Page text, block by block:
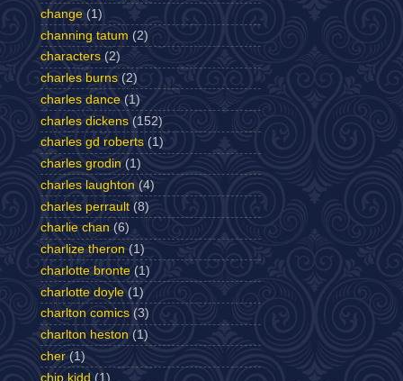
change (1)
channing tatum (2)
characters (2)
charles burns (2)
charles dance (1)
charles dickens (152)
charles gd roberts (1)
charles grodin (1)
charles laughton (4)
charles perrault (8)
charlie chan (6)
charlize theron (1)
charlotte bronte (1)
charlotte doyle (1)
charlton comics (3)
charlton heston (1)
cher (1)
chip kidd (1)